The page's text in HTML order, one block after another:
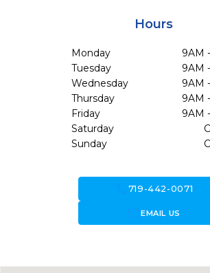
Hours
Monday
9AM
Tuesday
9AM
Wednesday
9AM
Thursday
9AM
Friday
9AM
Saturday
Sunday
719-442-0071
forward_to_inboxEMAIL US